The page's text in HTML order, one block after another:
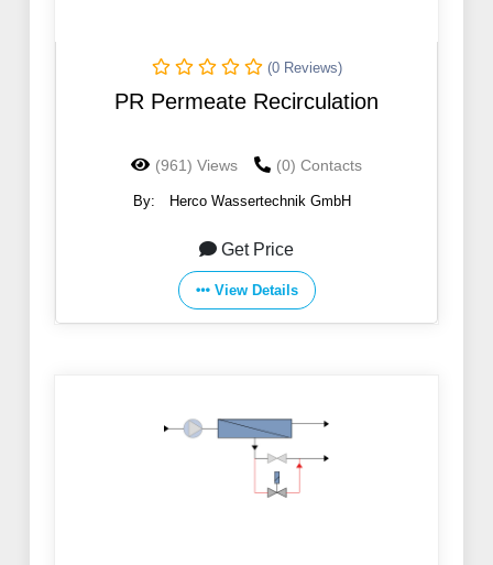
(0 Reviews)
PR Permeate Recirculation
(961) Views (0) Contacts
By: Herco Wassertechnik GmbH
Get Price
View Details